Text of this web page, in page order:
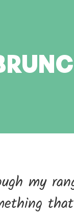
my
that